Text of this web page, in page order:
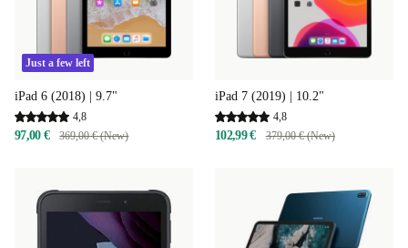
Just a few left
iPad 6 (2018) | 9.7"
4,8
97,00 € 369,00 € (New)
iPad 7 (2019) | 10.2"
4,8
102,99 € 379,00 € (New)